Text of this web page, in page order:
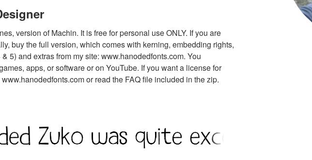
version of Machin. It is free for personal use ONLY. If you are
buy the full version, which comes with kerning, embedding rights,
5) and extras from my site: www.hanodedfonts.com. You
apps, or software or on YouTube. If you want a license for
or read the FAQ file included in the zip.